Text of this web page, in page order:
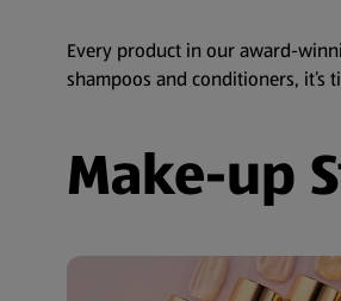
Every product in our award-
shampoos and conditioners, it’s
Make-up